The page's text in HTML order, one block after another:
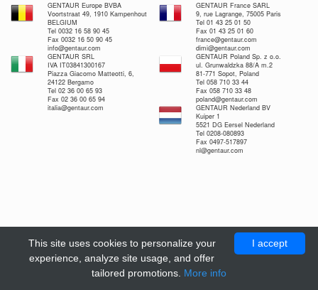
GENTAUR Europe BVBA
Voortstraat 49, 1910 Kampenhout
BELGIUM
Tel 0032 16 58 90 45
Fax 0032 16 50 90 45
info@gentaur.com
GENTAUR France SARL
9, rue Lagrange, 75005 Paris
Tel 01 43 25 01 50
Fax 01 43 25 01 60
france@gentaur.com
dimi@gentaur.com
GENTAUR SRL
IVA IT03841300167
Piazza Giacomo Matteotti, 6,
24122 Bergamo
Tel 02 36 00 65 93
Fax 02 36 00 65 94
italia@gentaur.com
GENTAUR Poland Sp. z o.o.
ul. Grunwaldzka 88/A m.2
81-771 Sopot, Poland
Tel 058 710 33 44
Fax 058 710 33 48
poland@gentaur.com
GENTAUR Nederland BV
Kuiper 1
5521 DG Eersel Nederland
Tel 0208-080893
Fax 0497-517897
nl@gentaur.com
I accept
This site uses cookies to personalize your
experience, analyze site usage, and offer
tailored promotions. More info